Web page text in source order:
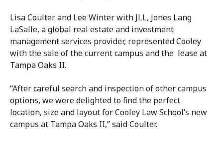
Lisa Coulter and Lee Winter with JLL, Jones Lang
LaSalle, a global real estate and investment
management services provider, represented Cooley
with the sale of the current campus and the lease at
Tampa Oaks II.
“After careful search and inspection of other campus
options, we were delighted to find the perfect
location, size and layout for Cooley Law School’s new
campus at Tampa Oaks II,” said Coulter.